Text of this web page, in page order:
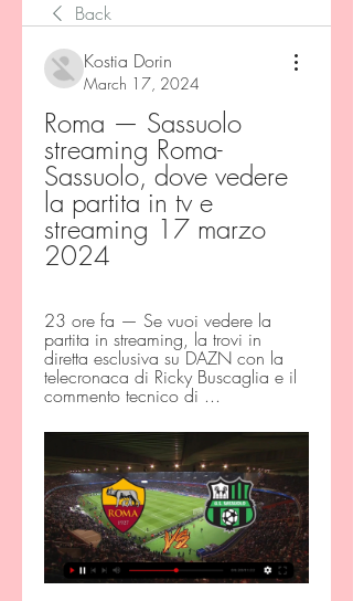
Back
Kostia Dorin
March 17, 2024
Roma — Sassuolo
streaming Roma-
Sassuolo, dove vedere
la partita in tv e
streaming 17 marzo
2024
23 ore fa — Se vuoi vedere la
partita in streaming, la trovi in
diretta esclusiva su DAZN con la
telecronaca di Ricky Buscaglia e il
commento tecnico di ...